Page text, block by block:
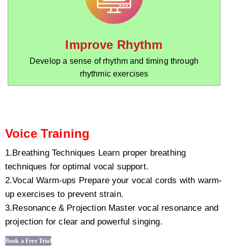
Improve Rhythm
Develop a sense of rhythm and timing through
rhythmic exercises
Voice Training
1.Breathing Techniques Learn proper breathing
techniques for optimal vocal support.
2.Vocal Warm-ups Prepare your vocal cords with warm-
up exercises to prevent strain.
3.Resonance & Projection Master vocal resonance and
projection for clear and powerful singing.
Book a Free Trial